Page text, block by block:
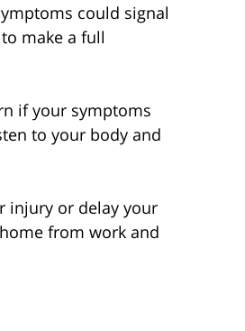
could signal
make a full
if your symptoms
to your body and
injury or delay your
from work and